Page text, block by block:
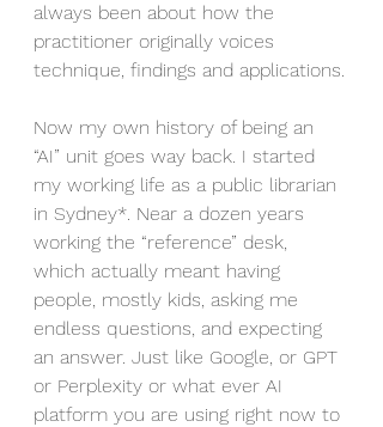
always been about how the
practitioner originally voices
technique, findings and applications.
Now my own history of being an
“AI” unit goes way back. I started
my working life as a public librarian
in Sydney*. Near a dozen years
working the “reference” desk,
which actually meant having
people, mostly kids, asking me
endless questions, and expecting
an answer. Just like Google, or GPT
or Perplexity or what ever AI
platform you are using right now to